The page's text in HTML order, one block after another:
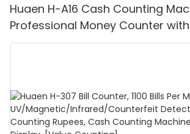
Huaen H-A16 Cash Counting
Professional Money Counter with
UV/MG/IR/DD Detection,